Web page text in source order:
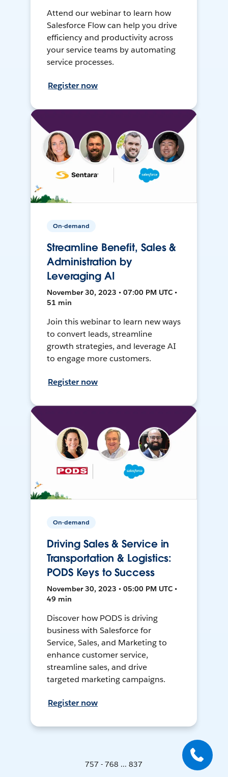
Attend our webinar to learn how
Salesforce Flow can help you drive
efficiency and productivity across
your service teams by automating
service processes.
Register now
On-demand
Streamline Benefit, Sales &
Administration by
Leveraging AI
November 30, 2023 • 07:00 PM UTC •
51 min
Join this webinar to learn new ways
to convert leads, streamline
growth strategies, and leverage AI
to engage more customers.
Register now
On-demand
Driving Sales & Service in
Transportation & Logistics:
PODS Keys to Success
November 30, 2023 • 05:00 PM UTC •
49 min
Discover how PODS is driving
business with Salesforce for
Service, Sales, and Marketing to
enhance customer service,
streamline sales, and drive
targeted marketing campaigns.
Register now
757 - 768 ... 837